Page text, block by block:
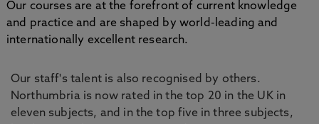
Our courses are at the forefront of current knowledge
and practice and are shaped by world-leading and
internationally excellent research.
Our staff's talent is also recognised by others.
Northumbria is now rated in the top 20 in the UK in
eleven subjects, and in the top five in three subjects,